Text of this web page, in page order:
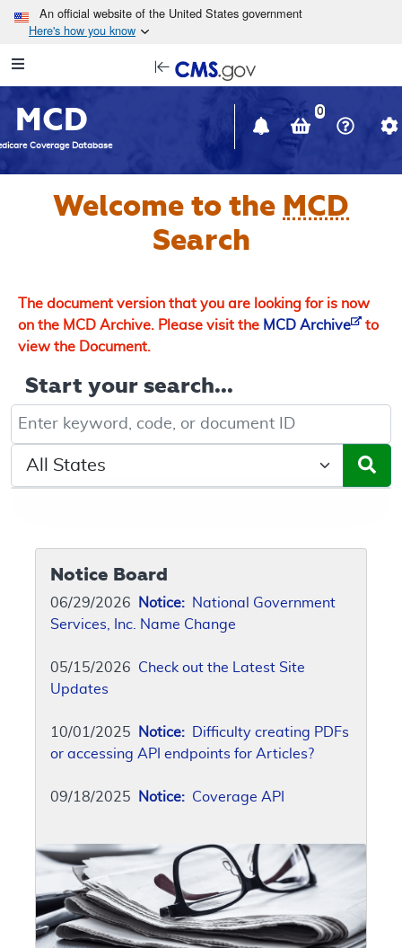
Skip to main content
An official website of the United States government
Here's how you know
Navigation
in
window
MCD
Coverage Database
0
Welcome to the MCD
Search
The document version that you are looking for is now
on the MCD Archive. Please visit the MCD Archive
to
view the Document.
Start your search...
Keyword, Document ID, or Code search
Select a State/Region
Notice Board
06/29/2026 Notice: National Government
Services, Inc. Name Change
05/15/2026 Check out the Latest Site
Updates
10/01/2025 Notice: Difficulty creating PDFs
or accessing API endpoints for Articles?
09/18/2025 Notice: Coverage API